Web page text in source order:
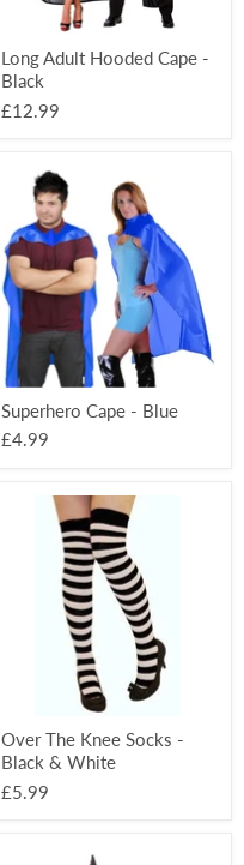
Long Adult Hooded Cape -
Black
£12.99
Superhero
Cape
Blue
Superhero Cape - Blue
£4.99
Over The Knee Socks -
Black & White
£5.99